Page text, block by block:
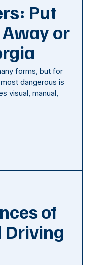
Put
or
forms, but for
dangerous is
visual, manual,
of
Driving